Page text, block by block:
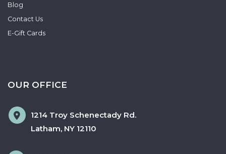
Blog
Contact Us
E-Gift Cards
OUR OFFICE
1214 Troy Schenectady Rd.
Latham, NY 12110